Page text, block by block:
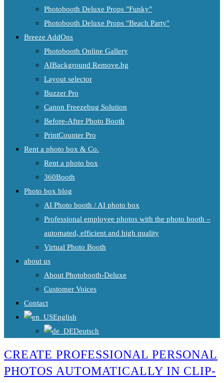
Photobooth Deluxe Props "Funky"
Photobooth Deluxe Props "Beach Party"
Breeze AddOns
Photobooth Online Gallery
AIBackground Remove.bg
Layout selector
Buzzer Pro
Canon Freezebug Solution
Before-After Photo Booth
PrintCounter Pro
Rent a photo box & Co.
Rent a photo box
360Booth
Photo box blog
AI Photo booth / AI photo box
Professional employee photos with the photo booth –
automated, efficient and high quality
Virtual Photo Booth
about us
About Photobooth-Deluxe
Customer Voices
Contact
English
Deutsch
CREATE PROFESSIONAL PERSONAL
PHOTOS AUTOMATICALLY IN CLIP-